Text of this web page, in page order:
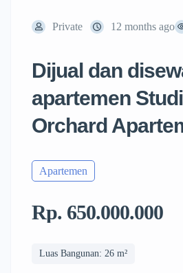
Private 12 months ago
Dijual dan
apartemen
Orchard
Apartemen
Rp. 650.000.000
Luas Bangunan: 26 m²